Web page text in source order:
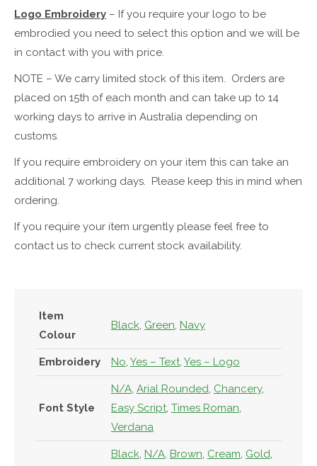
Logo Embroidery – If you require your logo to be
embrodied you need to select this option and we will be
in contact with you with price.
NOTE – We carry limited stock of this item. Orders are
placed on 15th of each month and can take up to 14
working days to arrive in Australia depending on
customs.
If you require embroidery on your item this can take an
additional 7 working days. Please keep this in mind when
ordering.
If you require your item urgently please feel free to
contact us to check current stock availability.
Item
Colour
Black, Green, Navy
Embroidery No, Yes – Text, Yes – Logo
Font Style
N/A, Arial Rounded, Chancery,
Easy Script, Times Roman,
Verdana
Black, N/A, Brown, Cream, Gold,